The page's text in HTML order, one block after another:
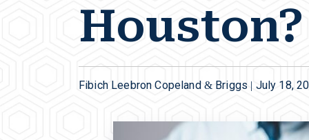
Houston?
Fibich Leebron Copeland & Briggs | July 18,